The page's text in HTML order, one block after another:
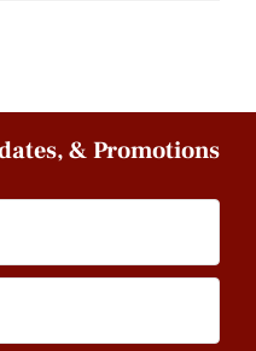
& Promotions